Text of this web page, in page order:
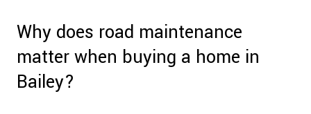
Why does road maintenance
matter when buying a home in
Bailey?